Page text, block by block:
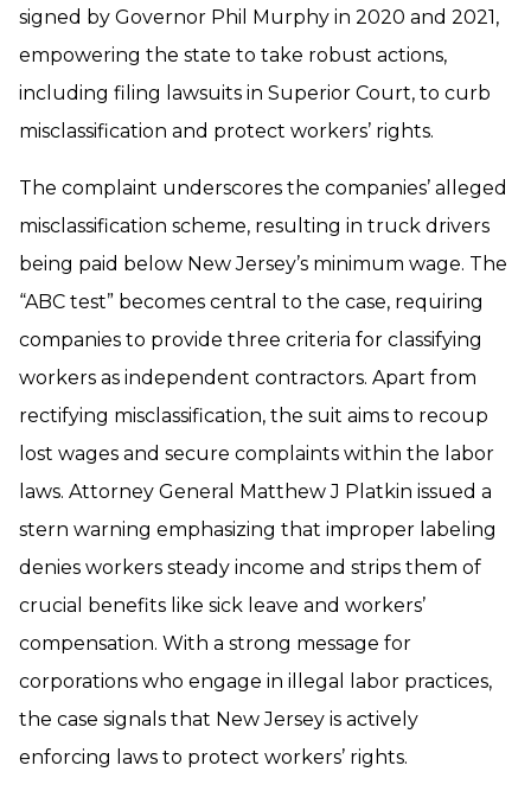
signed by Governor Phil Murphy in 2020 and 2021,
empowering the state to take robust actions,
including filing lawsuits in Superior Court, to curb
misclassification and protect workers’ rights.
The complaint underscores the companies’ alleged
misclassification scheme, resulting in truck drivers
being paid below New Jersey’s minimum wage. The
“ABC test” becomes central to the case, requiring
companies to provide three criteria for classifying
workers as independent contractors. Apart from
rectifying misclassification, the suit aims to recoup
lost wages and secure complaints within the labor
laws. Attorney General Matthew J Platkin issued a
stern warning emphasizing that improper labeling
denies workers steady income and strips them of
crucial benefits like sick leave and workers’
compensation. With a strong message for
corporations who engage in illegal labor practices,
the case signals that New Jersey is actively
enforcing laws to protect workers’ rights.